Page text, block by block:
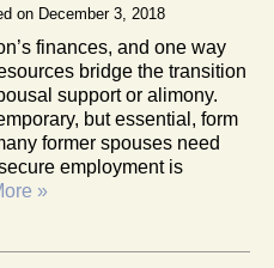
on December 3, 2018
finances, and one way
bridge the transition
support or alimony.
but essential, form
former spouses need
employment is
»